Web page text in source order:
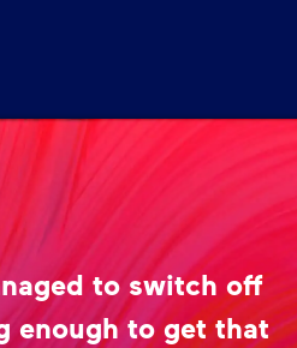
to switch off
enough to get that